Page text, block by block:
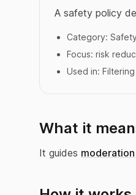
A safety policy
Category:
Focus: risk
Used in:
What it
It guides moderation